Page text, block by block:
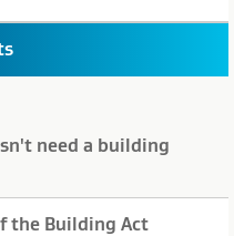
need a building
the Building Act